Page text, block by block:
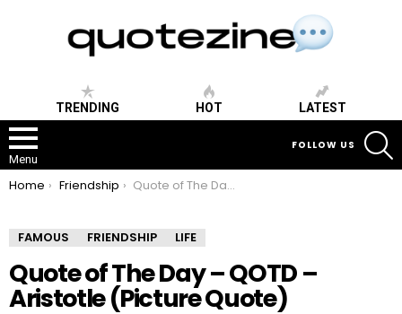
TRENDING HOT LATEST
Menu
FOLLOW US
You are here:
Home Friendship Quote of The Day – QOTD – Aristotle (Picture Quote)
FAMOUS FRIENDSHIP LIFE
Quote of The Day – QOTD –
Aristotle (Picture Quote)